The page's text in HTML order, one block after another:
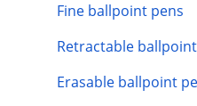
Fine ballpoint pens
Retractable
Erasable ballpoint